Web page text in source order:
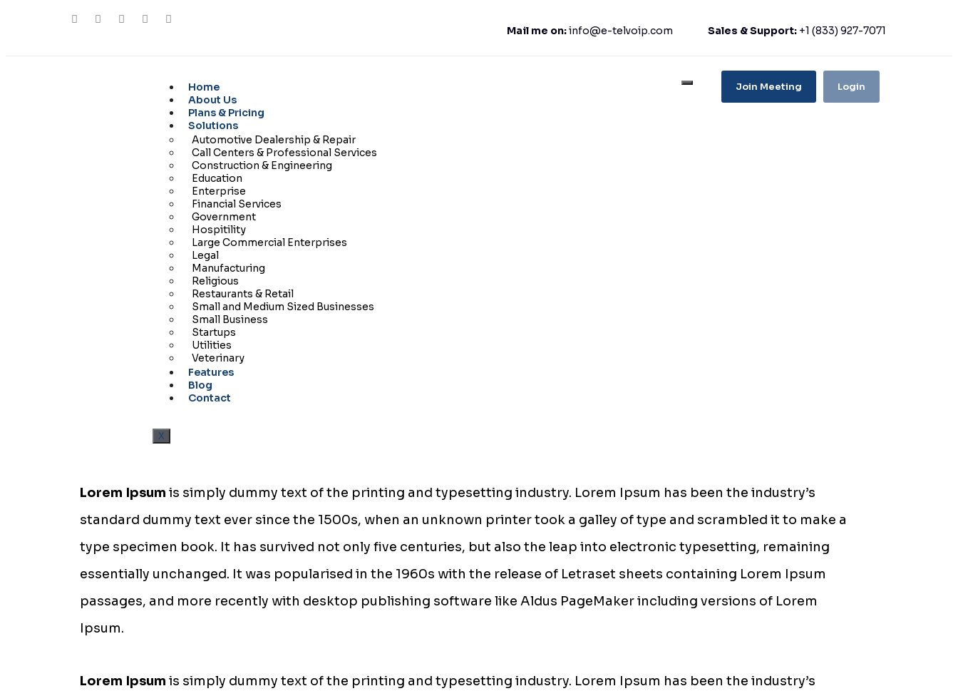
Mail me on:info@e-telvoip.com Sales & Support: +1 (833) 927-7071
Home
About Us
Plans & Pricing
Solutions
Automotive Dealership & Repair
Call Centers & Professional Services
Construction & Engineering
Education
Enterprise
Financial Services
Government
Hospitility
Large Commercial Enterprises
Legal
Manufacturing
Religious
Restaurants & Retail
Small and Medium Sized Businesses
Small Business
Startups
Utilities
Veterinary
Features
Blog
Contact
X
Join Meeting Login
Lorem Ipsum is simply dummy text of the printing and typesetting industry. Lorem Ipsum has been the industry’s
standard dummy text ever since the 1500s, when an unknown printer took a galley of type and scrambled it to make a
type specimen book. It has survived not only five centuries, but also the leap into electronic typesetting, remaining
essentially unchanged. It was popularised in the 1960s with the release of Letraset sheets containing Lorem Ipsum
passages, and more recently with desktop publishing software like Aldus PageMaker including versions of Lorem
Ipsum.
Lorem Ipsum is simply dummy text of the printing and typesetting industry. Lorem Ipsum has been the industry’s